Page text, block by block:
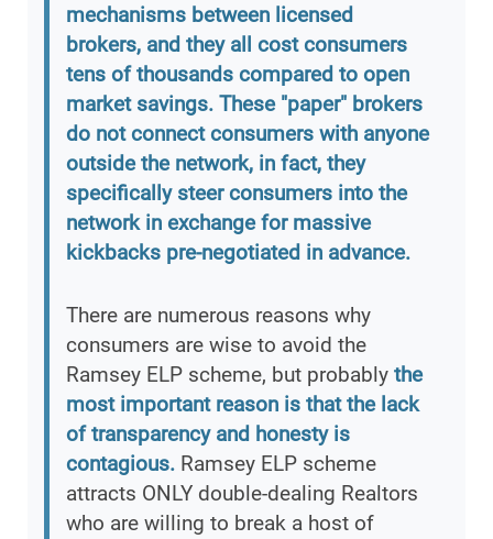
mechanisms between licensed
brokers, and they all cost consumers
tens of thousands compared to open
market savings. These "paper" brokers
do not connect consumers with anyone
outside the network, in fact, they
specifically steer consumers into the
network in exchange for massive
kickbacks pre-negotiated in advance.
There are numerous reasons why
consumers are wise to avoid the
Ramsey ELP scheme, but probably the
most important reason is that the lack
of transparency and honesty is
contagious. Ramsey ELP scheme
attracts ONLY double-dealing Realtors
who are willing to break a host of